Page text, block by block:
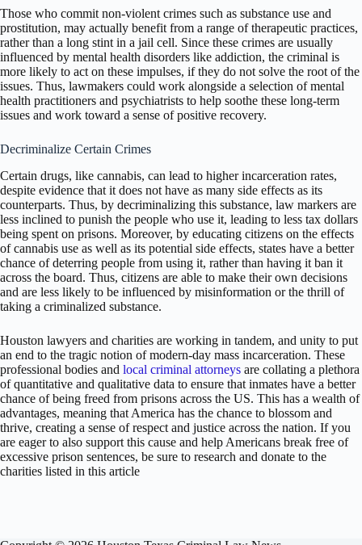
Those who commit non-violent crimes such as substance use and
prostitution, may actually benefit from a range of therapeutic practices,
rather than a long stint in a jail cell. Since these crimes are usually
influenced by mental health disorders like addiction, the criminal is
more likely to act on these impulses, if they do not solve the root of the
issues. Thus, lawmakers could work alongside a selection of mental
health practitioners and psychiatrists to help soothe these long-term
issues and work toward a sense of positive recovery.
Decriminalize Certain Crimes
Certain drugs, like cannabis, can lead to higher incarceration rates,
despite evidence that it does not have as many side effects as its
counterparts. Thus, by decriminalizing this substance, law markers are
less inclined to punish the people who use it, leading to less tax dollars
being spent on prisons. Moreover, by educating citizens on the effects
of cannabis use as well as its potential side effects, states have a better
chance of deterring people from using it, rather than having it ban it
across the board. Thus, citizens are able to make their own decisions
and are less likely to be influenced by misinformation or the thrill of
taking a criminalized substance.
Houston lawyers and charities are working in tandem, and unity to put
an end to the tragic notion of modern-day mass incarceration. These
professional bodies and local criminal attorneys are collating a plethora
of quantitative and qualitative data to ensure that inmates have a better
chance of being freed from prisons across the US. This has a wealth of
advantages, meaning that America has the chance to blossom and
thrive, creating a sense of respect and justice across the nation. If you
are eager to also support this cause and help Americans break free of
excessive prison sentences, be sure to research and donate to the
charities listed in this article